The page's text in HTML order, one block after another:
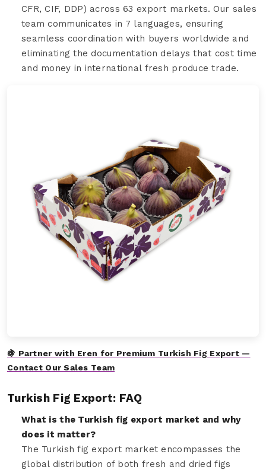
CFR, CIF, DDP) across 63 export markets. Our sales
team communicates in 7 languages, ensuring
seamless coordination with buyers worldwide and
eliminating the documentation delays that cost time
and money in international fresh produce trade.
🍇 Partner with Eren for Premium Turkish Fig Export —
Contact Our Sales Team
Turkish Fig Export: FAQ
What is the Turkish fig export market and why
does it matter?
The Turkish fig export market encompasses the
global distribution of both fresh and dried figs